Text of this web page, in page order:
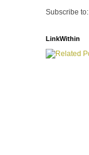
Subscribe to:
LinkWithin